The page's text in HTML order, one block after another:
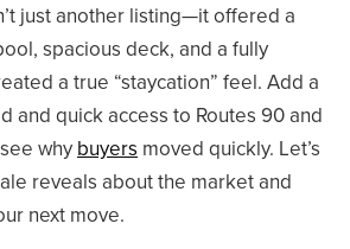
just another listing—it offered a
spacious deck, and a fully
a true “staycation” feel. Add a
and quick access to Routes 90 and
why buyers moved quickly. Let’s
reveals about the market and
next move.